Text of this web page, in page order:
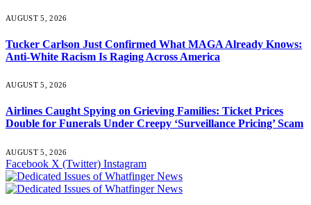
AUGUST 5, 2026
Tucker Carlson Just Confirmed What MAGA Already Knows:
Anti-White Racism Is Raging Across America
AUGUST 5, 2026
Airlines Caught Spying on Grieving Families: Ticket Prices
Double for Funerals Under Creepy ‘Surveillance Pricing’ Scam
AUGUST 5, 2026
Facebook X (Twitter) Instagram